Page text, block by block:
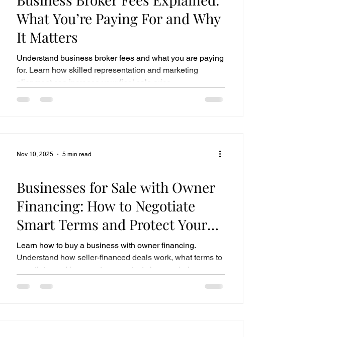
What You’re Paying For and Why
It Matters
Understand business broker fees and what you are paying
for. Learn how skilled representation and marketing
alignment can increase your final sale price.
Businesses for Sale with Owner
Financing: How to Negotiate
Smart Terms and Protect Your
Investment
Learn how to buy a business with owner financing.
Understand how seller-financed deals work, what terms to
negotiate, and how our team protects buyers during
Nov 10, 2025 5 min read